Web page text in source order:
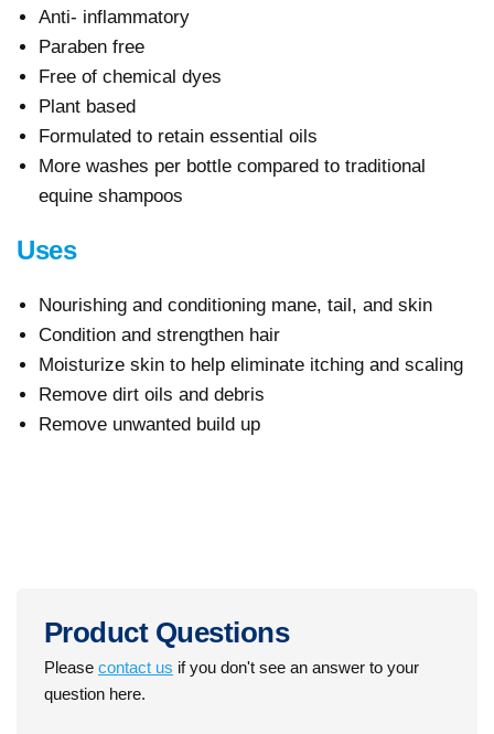
Anti- inflammatory
Paraben free
Free of chemical dyes
Plant based
Formulated to retain essential oils
More washes per bottle compared to traditional
equine shampoos
Uses
Nourishing and conditioning mane, tail, and skin
Condition and strengthen hair
Moisturize skin to help eliminate itching and scaling
Remove dirt oils and debris
Remove unwanted build up
Product Questions
Pleasecontact us if you don't see an answer to your
question here.